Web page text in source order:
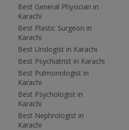
Best General Physician in
Karachi
Best Plastic Surgeon in
Karachi
Best Urologist in Karachi
Best Psychiatrist in Karachi
Best Pulmonologist in
Karachi
Best Psychologist in
Karachi
Best Nephrologist in
Karachi